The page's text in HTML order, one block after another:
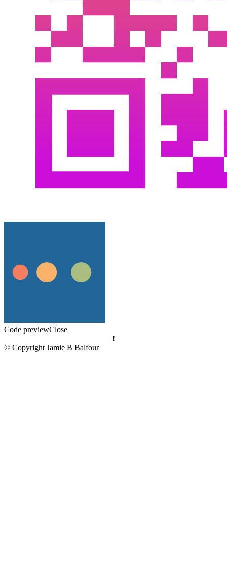
Code previewClose
!
© Copyright Jamie B Balfour